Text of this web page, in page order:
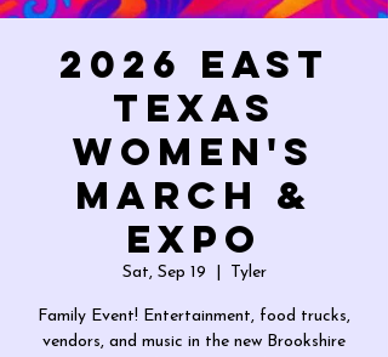
2026 East
Texas
Women's
March &
Expo
Sat, Sep 19 Tyler
Family Event! Entertainment, food trucks,
vendors, and music in the new Brookshire